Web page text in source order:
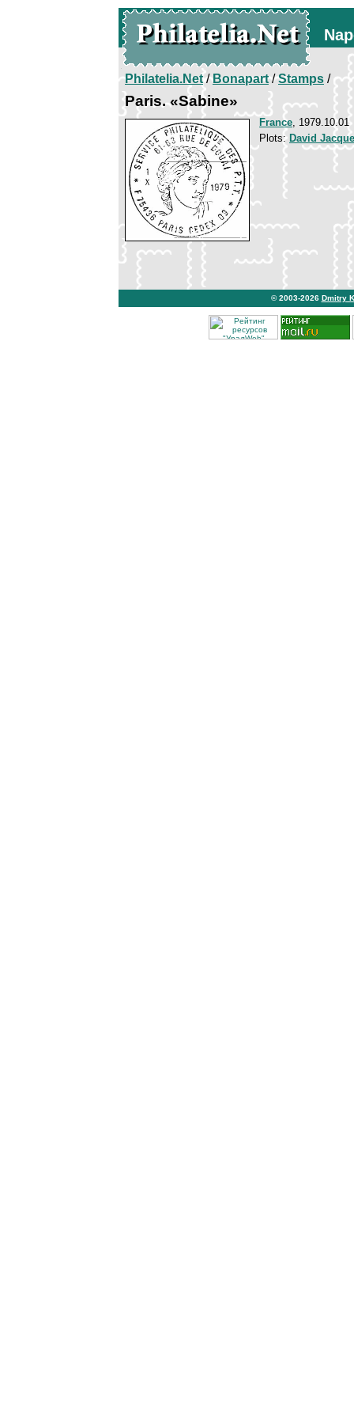
Philatelia.Net/Bonapart/Stamps /
Paris. «Sabine»
France, 1979.10.01
Plots: David
© 2003-2026 Dmitry